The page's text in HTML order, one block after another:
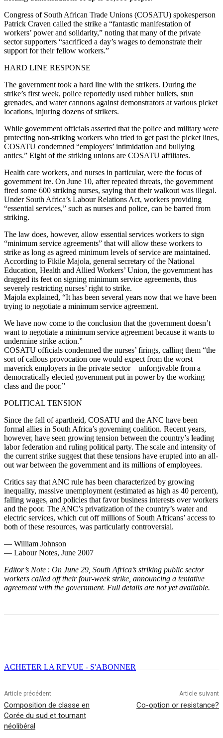
Congress of South African Trade Unions (COSATU) spokesperson
Patrick Craven called the strike a “fantastic manifestation of
workers’ power and solidarity,” noting that many of the private
sector supporters “sacrificed a day’s wages to demonstrate their
support for their fellow workers.”
HARD LINE RESPONSE
The government took a hard line with the strikers. During the
strike’s first week, police reportedly used rubber bullets, stun
grenades, and water cannons against demonstrators at various picket
locations, injuring dozens of strikers.
While government officials asserted that the police and military were
protecting non-striking workers who tried to get past the picket lines,
COSATU condemned “employers’ intimidation and bullying
antics.” Eight of the striking unions are COSATU affiliates.
Health care workers, and nurses in particular, were the focus of
government ire. On June 10, after repeated threats, the government
fired some 600 striking nurses, saying that their walkout was illegal.
Under South Africa’s Labour Relations Act, workers providing
“essential services,” such as nurses and police, can be barred from
striking.
The law does, however, allow essential services workers to sign
“minimum service agreements” that will allow these workers to
strike as long as agreed minimum levels of service are maintained.
According to Fikile Majola, general secretary of the National
Education, Health and Allied Workers’ Union, the government has
dragged its feet on signing minimum service agreements, thus
severely restricting nurses’ right to strike.
Majola explained, “It has been several years now that we have been
trying to negotiate a minimum service agreement.
We have now come to the conclusion that the government doesn’t
want to negotiate a minimum service agreement because it wants to
undermine strike action.”
COSATU officials condemned the nurses’ firings, calling them “the
sort of callous provocation one would expect from the worst
maverick employers in the private sector—unforgivable from a
democratically elected government put in power by the working
class and the poor.”
POLITICAL TENSION
Since the fall of apartheid, COSATU and the ANC have been
formal allies in South Africa’s governing coalition. Recent years,
however, have seen growing tension between the country’s leading
labor federation and ruling political party. The scale and intensity of
the current strike suggest that these tensions have erupted into an all-
out war between the government and its millions of employees.
Critics say that ANC rule has been characterized by growing
inequality, massive unemployment (estimated as high as 40 percent),
falling wages, and policies that favor business interests over workers
and the poor. The ANC’s privatization of the country’s water and
electric services, which cut off millions of South Africans’ access to
both of these resources, was particularly controversial.
— William Johnson
— Labour Notes, June 2007
Editor’s Note : On June 29, South Africa’s striking public sector
workers called off their four-week strike, announcing a tentative
agreement with the government. Full details are not yet available.
ACHETER LA REVUE - S'ABONNER
Article précédent
Composition de classe en
Corée du sud et tournant
néolibéral
Article suivant
Co-option or resistance?